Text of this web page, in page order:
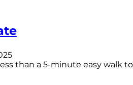
than a 5-minute easy walk